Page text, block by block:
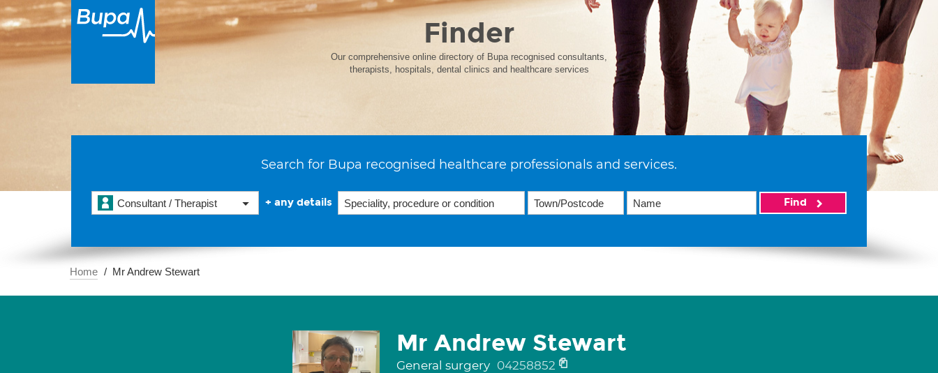
Finder
Our comprehensive online directory of Bupa recognised consultants,
therapists, hospitals, dental clinics and healthcare services
Search for Bupa recognised healthcare professionals and services.
Consultant / Therapist + any details Find
Home Mr Andrew Stewart
Mr Andrew Stewart
General surgery 04258852